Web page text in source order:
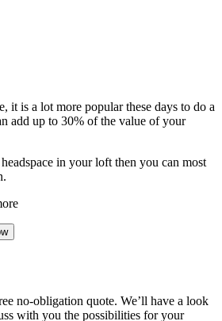
it is a lot more popular these days to do a
add up to 30% of the value of your
in your loft then you can most
no-obligation quote. We’ll have a look
with you the possibilities for your